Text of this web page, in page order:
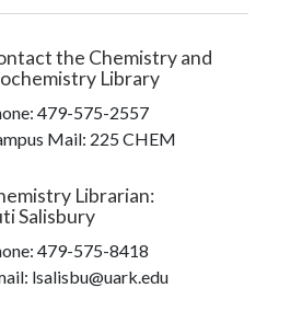
the Chemistry and
Library
479-575-2557
Mail: 225 CHEM
Librarian:
Salisbury
479-575-8418
lsalisbu@uark.edu